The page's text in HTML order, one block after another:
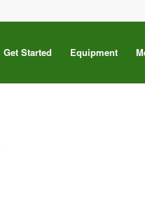
Get Started Equipment